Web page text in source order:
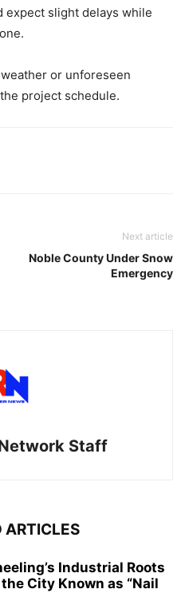
expect slight delays while
or unforeseen
project schedule.
Next article
Noble County Under Snow
Emergency
Staff
ARTICLES
Industrial Roots
City Known as “Nail